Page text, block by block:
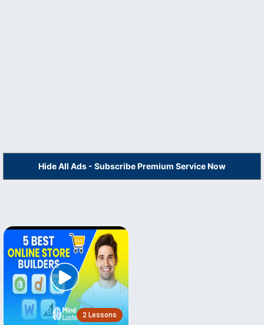
Hide All Ads - Subscribe Premium Service Now
2 Lessons